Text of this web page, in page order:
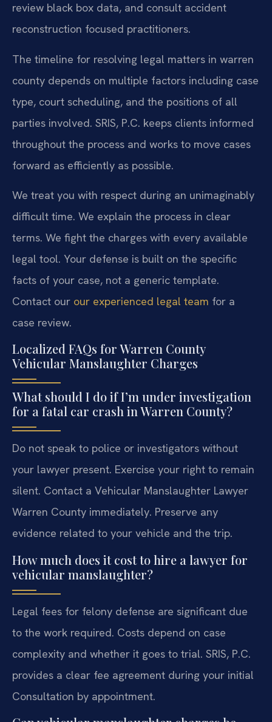
review black box data, and consult accident
reconstruction focused practitioners.
The timeline for resolving legal matters in warren
county depends on multiple factors including case
type, court scheduling, and the positions of all
parties involved. SRIS, P.C. keeps clients informed
throughout the process and works to move cases
forward as efficiently as possible.
We treat you with respect during an unimaginably
difficult time. We explain the process in clear
terms. We fight the charges with every available
legal tool. Your defense is built on the specific
facts of your case, not a generic template.
Contact our our experienced legal team for a
case review.
Localized FAQs for Warren County
Vehicular Manslaughter Charges
What should I do if I’m under investigation
for a fatal car crash in Warren County?
Do not speak to police or investigators without
your lawyer present. Exercise your right to remain
silent. Contact a Vehicular Manslaughter Lawyer
Warren County immediately. Preserve any
evidence related to your vehicle and the trip.
How much does it cost to hire a lawyer for
vehicular manslaughter?
Legal fees for felony defense are significant due
to the work required. Costs depend on case
complexity and whether it goes to trial. SRIS, P.C.
provides a clear fee agreement during your initial
Consultation by appointment.